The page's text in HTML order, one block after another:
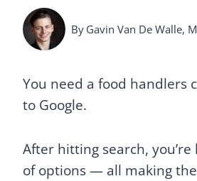
By Gavin Van De Walle,
You need a food handlers
to Google.
After hitting search,
of options — all making